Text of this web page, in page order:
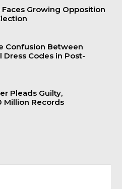
Growing Opposition
Confusion Between
Dress Codes in Post-
Pleads Guilty,
Million Records